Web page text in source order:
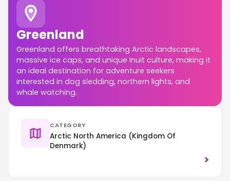
Greenland
Greenland offers breathtaking Arctic landscapes,
massive ice caps, and unique Inuit culture, making it
an ideal destination for adventure seekers
interested in dog sledding, northern lights, and
whale watching.
CATEGORY
Arctic North America (Kingdom Of
Denmark)
>